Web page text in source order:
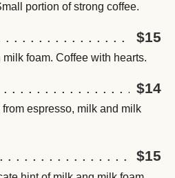
portion of strong coffee.
$15
foam. Coffee with hearts.
$14
espresso, milk and milk
$15